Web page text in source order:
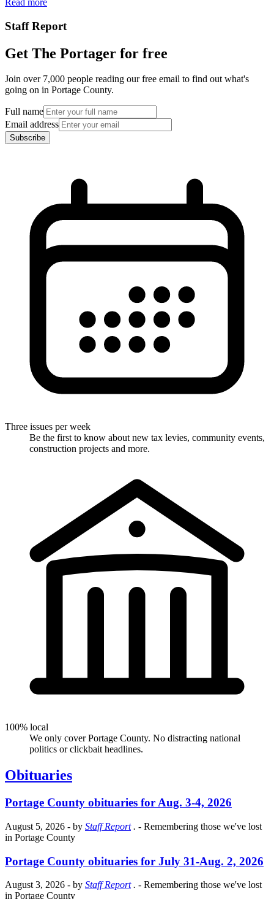
Read more
Staff Report
Get The Portager for free
Join over 7,000 people reading our free email to find out what's
going on in Portage County.
Full name
Email address
Subscribe
Three issues per week
Be the first to know about new tax levies, community events,
construction projects and more.
100% local
We only cover Portage County. No distracting national
politics or clickbait headlines.
Obituaries
Portage County obituaries for Aug. 3-4, 2026
August 5, 2026 - by Staff Report. - Remembering those we've lost
in Portage County
Portage County obituaries for July 31-Aug. 2, 2026
August 3, 2026 - by Staff Report. - Remembering those we've lost
in Portage County